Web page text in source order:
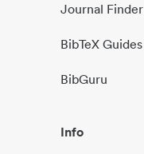
Journal Finder
BibTeX Guides
BibGuru
Info